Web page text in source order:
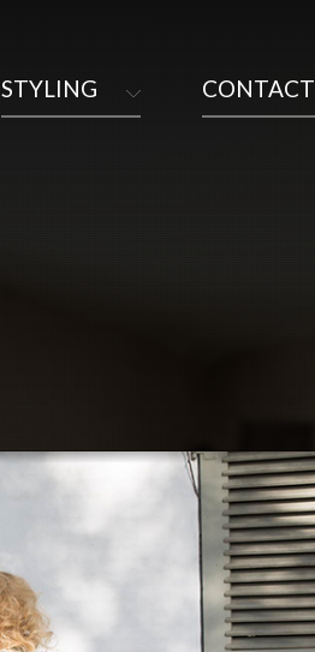
STYLING CONTACT